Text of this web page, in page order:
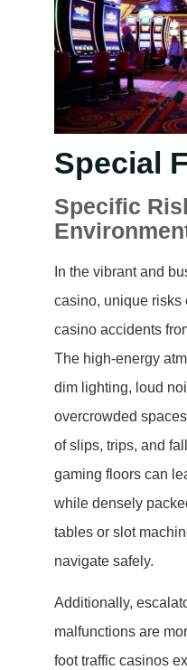
Special
Specific
In the vibrant and
casino, unique risks
casino accidents
The high-energy
dim lighting, loud
overcrowded
of slips, trips, and
gaming floors can
while densely
tables or slot
navigate safely.
Additionally,
malfunctions are
foot traffic casinos